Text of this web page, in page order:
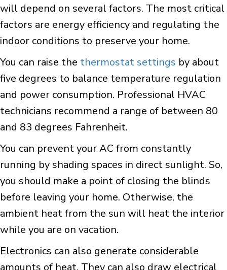
will depend on several factors. The most critical
factors are energy efficiency and regulating the
indoor conditions to preserve your home.
You can raise the thermostat settings by about
five degrees to balance temperature regulation
and power consumption. Professional HVAC
technicians recommend a range of between 80
and 83 degrees Fahrenheit.
You can prevent your AC from constantly
running by shading spaces in direct sunlight. So,
you should make a point of closing the blinds
before leaving your home. Otherwise, the
ambient heat from the sun will heat the interior
while you are on vacation.
Electronics can also generate considerable